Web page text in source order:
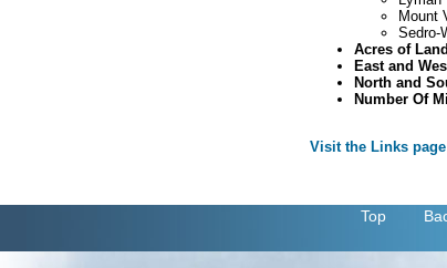
Mount
Sedro-
Acres of
East and
North and
Number Of
Visit the Links
Top